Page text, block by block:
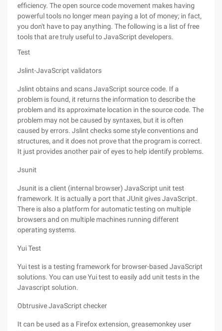
efficiency. The open source code movement makes having
powerful tools no longer mean paying a lot of money; in fact,
you don't have to pay anything. The following is a list of free
tools that are truly useful to JavaScript developers.
Test
Jslint-JavaScript validators
Jslint obtains and scans JavaScript source code. If a
problem is found, it returns the information to describe the
problem and its approximate location in the source code. The
problem may not be caused by syntaxes, but it is often
caused by errors. Jslint checks some style conventions and
structures, and it does not prove that the program is correct.
It just provides another pair of eyes to help identify problems.
Jsunit
Jsunit is a client (internal browser) JavaScript unit test
framework. It is actually a port that JUnit gives JavaScript.
There is also a platform for automatic testing on multiple
browsers and on multiple machines running different
operating systems.
Yui Test
Yui test is a testing framework for browser-based JavaScript
solutions. You can use Yui test to easily add unit tests in the
Javascript solution.
Obtrusive JavaScript checker
It can be used as a Firefox extension, greasemonkey user